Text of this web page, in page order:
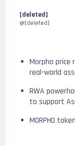
[deleted]
@[deleted]
Morpho price
real-world
RWA
to support
MORPHO